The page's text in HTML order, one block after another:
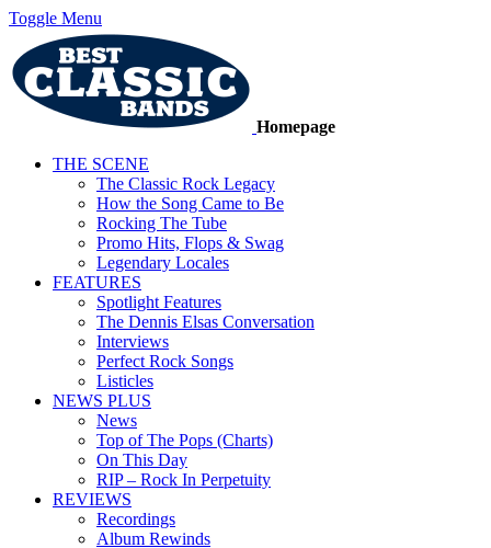
Toggle Menu
Homepage
THE SCENE
The Classic Rock Legacy
How the Song Came to Be
Rocking The Tube
Promo Hits, Flops & Swag
Legendary Locales
FEATURES
Spotlight Features
The Dennis Elsas Conversation
Interviews
Perfect Rock Songs
Listicles
NEWS PLUS
News
Top of The Pops (Charts)
On This Day
RIP – Rock In Perpetuity
REVIEWS
Recordings
Album Rewinds